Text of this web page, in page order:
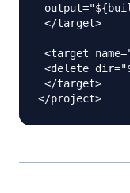
</target>
<target
<delete
</target>